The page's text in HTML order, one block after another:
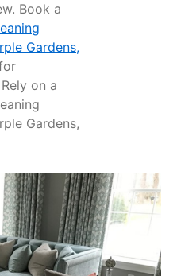
Book a
Gardens,
on a
Gardens,